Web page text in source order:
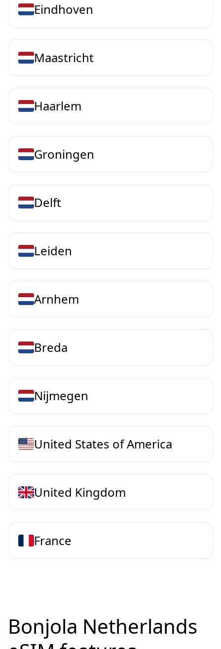
Eindhoven
Maastricht
Haarlem
Groningen
Delft
Leiden
Arnhem
Breda
Nijmegen
United States of America
United Kingdom
France
Bonjola Netherlands